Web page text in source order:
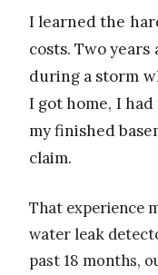
I learned the
costs. Two years
during a storm
I got home, I
my finished
claim.
That experience
water leak
past 18 months,